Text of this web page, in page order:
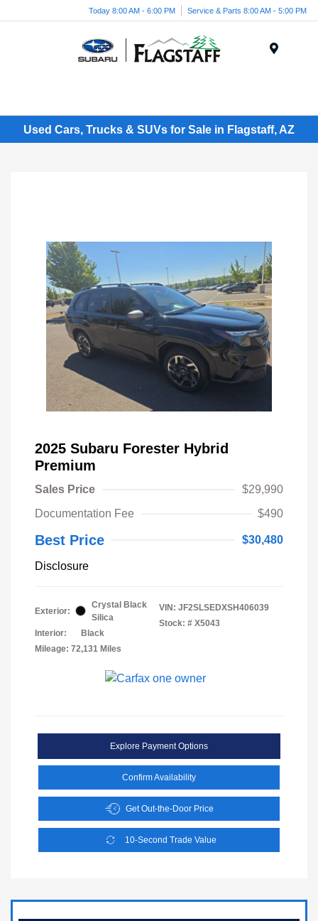
Today 8:00 AM - 6:00 PM Service & Parts 8:00 AM - 5:00 PM
Used Cars, Trucks & SUVs for Sale in Flagstaff, AZ
2025 Subaru Forester Hybrid
Premium
Sales Price
$29,990
Documentation Fee
$490
Best Price $30,480
Disclosure
Exterior:
Crystal Black
Silica
Interior:
Black
Mileage: 72,131 Miles
VIN: JF2SLSEDXSH406039
Stock: # X5043
Explore Payment Options
Confirm Availability
Get Out-the-Door Price
10-Second Trade Value